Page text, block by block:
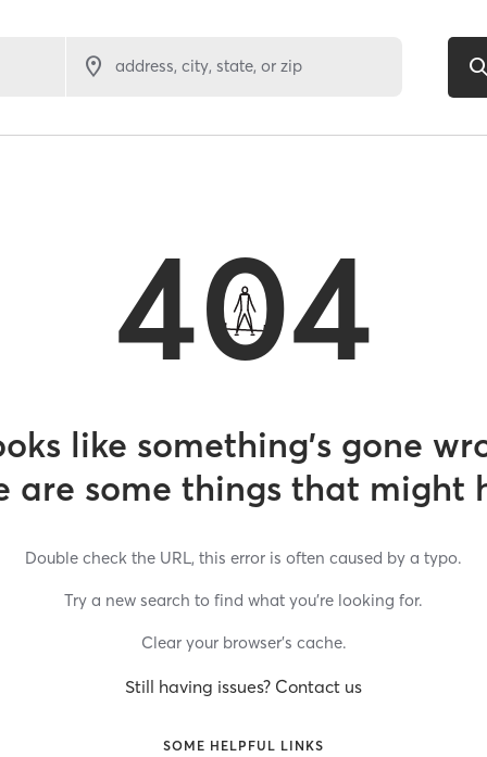
address, city, state, or zip
404
like something’s gone
are some things that might
Double check the URL, this error is often caused by a typo.
Try a new search to find what you’re looking for.
Clear your browser’s cache.
Still having issues? Contact us
SOME HELPFUL LINKS